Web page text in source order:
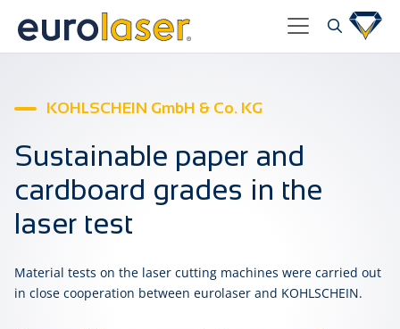
KOHLSCHEIN GmbH & Co. KG
Sustainable paper and
cardboard grades in the
laser test
Material tests on the laser cutting machines were carried out
in close cooperation between eurolaser and KOHLSCHEIN.